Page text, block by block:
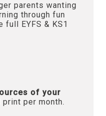
parents wanting
through fun
EYFS & KS1
of your
per month.